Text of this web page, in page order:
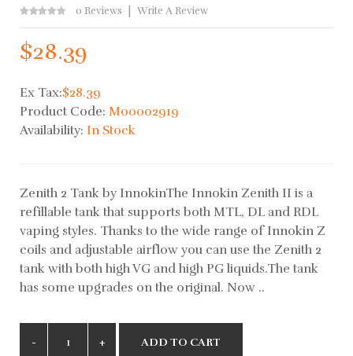
0 Reviews Write A Review
$28.39
Ex Tax:$28.39
Product Code: M00002919
Availability: In Stock
Zenith 2 Tank by InnokinThe Innokin Zenith II is a
refillable tank that supports both MTL, DL and RDL
vaping styles. Thanks to the wide range of Innokin Z
coils and adjustable airflow you can use the Zenith 2
tank with both high VG and high PG liquids.The tank
has some upgrades on the original. Now ..
ADD TO CART